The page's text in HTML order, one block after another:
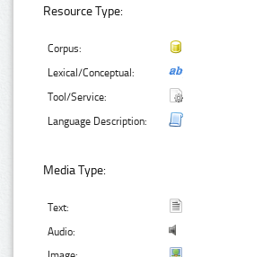
Resource Type:
Corpus:
Lexical/Conceptual:
Tool/Service:
Language Description:
Media Type:
Text:
Audio: